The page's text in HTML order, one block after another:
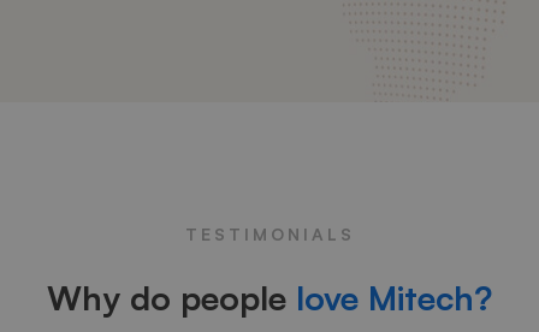
TESTIMONIALS
Why do people love Mitech?